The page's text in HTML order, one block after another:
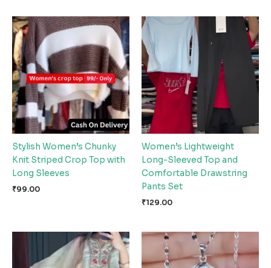
Stylish Women’s Chunky
Knit Striped Crop Top with
Long Sleeves
₹99.00
Women’s Lightweight
Long-Sleeved Top and
Comfortable Drawstring
Pants Set
₹129.00